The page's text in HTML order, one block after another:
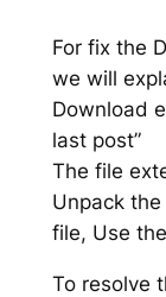
For fix the
we will
Download
last post”
The file
Unpack
file, Use
To resolve